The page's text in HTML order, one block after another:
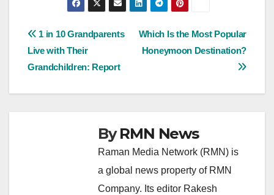
Post
navigation
Which Is the Most Popular
Honeymoon Destination?
1 in 10 Grandparents
Live with Their
Grandchildren: Report
ByRMN News
Raman Media Network (RMN) is
a global news property of RMN
Company. Its editor Rakesh